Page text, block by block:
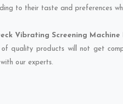
to their taste and preferences
Vibrating Screening
quality products will not get
our experts.